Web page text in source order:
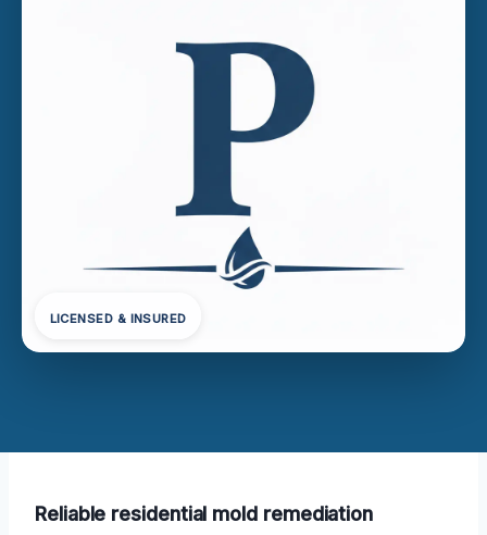
LICENSED & INSURED
Reliable residential mold remediation